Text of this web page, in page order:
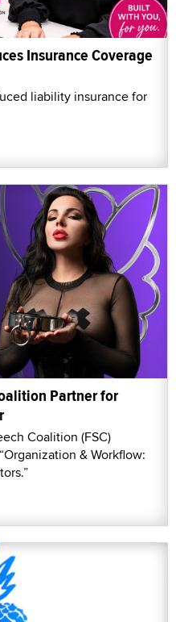
Insurance Coverage
liability insurance for
Partner for
Coalition (FSC)
& Workflow: